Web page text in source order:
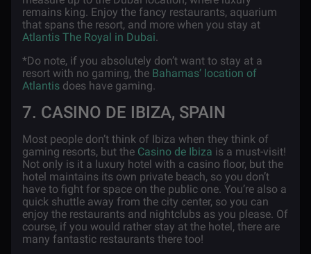
remains king. Enjoy the fancy restaurants, aquarium
that spans the resort, and more when you stay at
Atlantis The Royal in Dubai.
*Do note, if you absolutely don’t want to stay at a
resort with no gaming, the Bahamas’ location of
Atlantis does have gaming.
7. CASINO DE IBIZA, SPAIN
Most people don’t think of Ibiza when they think of
gaming resorts, but the Casino de Ibiza is a must-visit!
Not only is it a luxury hotel with a casino floor, but the
hotel maintains its own private beach, so you don’t
have to fight for space on the public one. You’re also a
quick shuttle away from the city center, so you can
enjoy the restaurants and nightclubs as you please. Of
course, if you would rather stay at the hotel, there are
many fantastic restaurants there too!